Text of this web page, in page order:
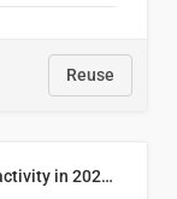
Reuse
Top occupations hiring due to industry activity in 2026-2035